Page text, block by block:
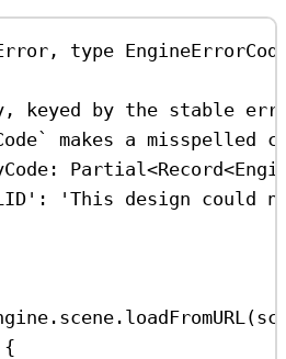
, type
keyed by the stable
makes a misspelled
: Partial<Record<
:
'This design could
. scene . loadFromURL (
{